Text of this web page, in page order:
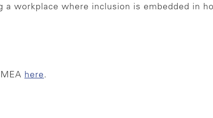
a workplace where inclusion is embedded in
here. ‍